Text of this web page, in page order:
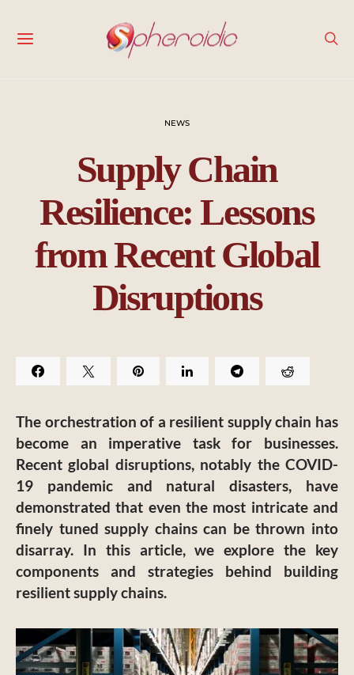
NEWS
Supply Chain
Resilience: Lessons
from Recent Global
Disruptions
The orchestration of a resilient supply chain has
become an imperative task for businesses.
Recent global disruptions, notably the COVID-
19 pandemic and natural disasters, have
demonstrated that even the most intricate and
finely tuned supply chains can be thrown into
disarray. In this article, we explore the key
components and strategies behind building
resilient supply chains.